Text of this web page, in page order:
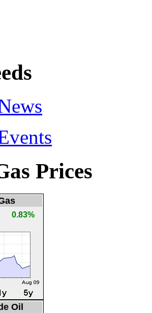
Prices
0.83%
Oil